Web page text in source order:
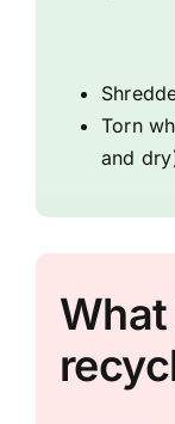
Torn
and